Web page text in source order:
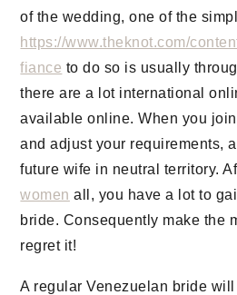
of the wedding, one of the
https://www.theknot.com/
fiance to do so is usually
there are a lot international
available online. When you
and adjust your requirements,
future wife in neutral territory.
women all, you have a lot to
bride. Consequently make the
regret it!
A regular Venezuelan bride will